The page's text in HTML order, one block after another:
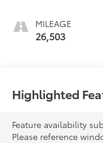
MILEAGE
26,503
Highlighted
Feature availability
Please reference